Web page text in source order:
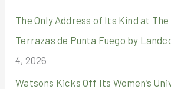
h
f
o
r
The Only Address of Its Kind at
Terrazas de Punta Fuego by
4, 2026
Watsons Kicks Off Its Women’s